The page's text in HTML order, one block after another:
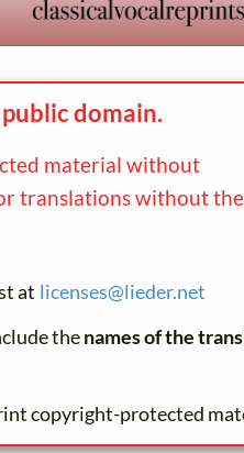
public domain.
material without
translations without the
at licenses@lieder.net
thenames of the
copyright-protected